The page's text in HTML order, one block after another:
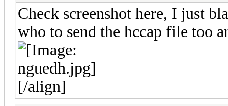
Check screenshot here, I just
who to send the hccap file too
[/align]